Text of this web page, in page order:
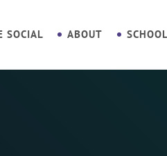
SOCIAL ABOUT